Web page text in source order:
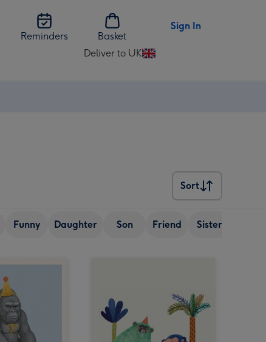
Reminders
Basket
Sign In
Deliver to UK
Change
Sort
Sort
Funny Daughter Son Friend Sister